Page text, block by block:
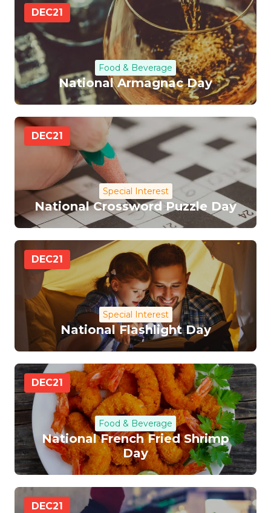
DEC21
Food & Beverage
National Armagnac Day
DEC21
Special Interest
National Crossword Puzzle Day
DEC21
Special Interest
National Flashlight Day
DEC21
Food & Beverage
National French Fried Shrimp
Day
DEC21